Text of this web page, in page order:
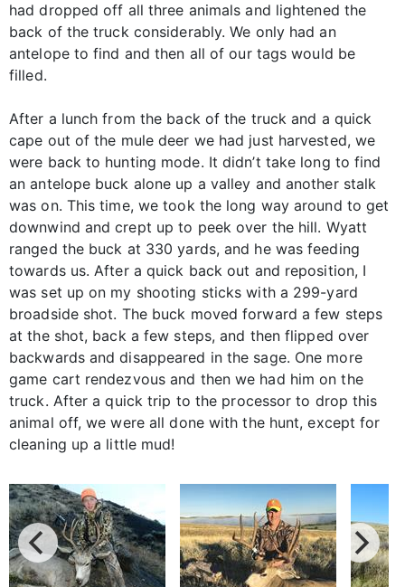
had dropped off all three animals and lightened the
back of the truck considerably. We only had an
antelope to find and then all of our tags would be
filled.
After a lunch from the back of the truck and a quick
cape out of the mule deer we had just harvested, we
were back to hunting mode. It didn’t take long to find
an antelope buck alone up a valley and another stalk
was on. This time, we took the long way around to get
downwind and crept up to peek over the hill. Wyatt
ranged the buck at 330 yards, and he was feeding
towards us. After a quick back out and reposition, I
was set up on my shooting sticks with a 299-yard
broadside shot. The buck moved forward a few steps
at the shot, back a few steps, and then flipped over
backwards and disappeared in the sage. One more
game cart rendezvous and then we had him on the
truck. After a quick trip to the processor to drop this
animal off, we were all done with the hunt, except for
cleaning up a little mud!